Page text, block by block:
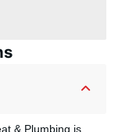
& Plumbing is